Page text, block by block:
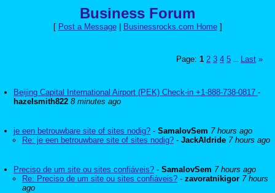
Business Forum
[ Post a Message| Businessrocks.com Home]
Page: 1 2 3 4 5 Last »
Beijing Capital International Airport (PEK) Check-in +1-888-738-0817 -
hazelsmith822 8 minutes ago
je een betrouwbare site of sites nodig? - SamalovSem 7 hours ago
Re: je een betrouwbare site of sites nodig? - JackAldride 7 hours ago
Preciso de um site ou sites confiáveis? - SamalovSem 7 hours ago
Re: Preciso de um site ou sites confiáveis? - zavoratnikigor 7 hours
ago